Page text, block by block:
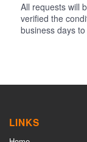
All requests will
verified the
business days
LINKS